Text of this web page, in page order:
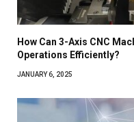
How Can 3-Axis CNC
Operations Efficiently?
JANUARY 6, 2025